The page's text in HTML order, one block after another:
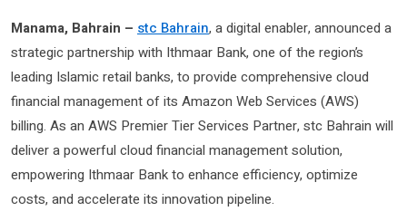
Manama, Bahrain – stc Bahrain, a digital enabler, announced a
strategic partnership with Ithmaar Bank, one of the region’s
leading Islamic retail banks, to provide comprehensive cloud
financial management of its Amazon Web Services (AWS)
billing. As an AWS Premier Tier Services Partner, stc Bahrain will
deliver a powerful cloud financial management solution,
empowering Ithmaar Bank to enhance efficiency, optimize
costs, and accelerate its innovation pipeline.